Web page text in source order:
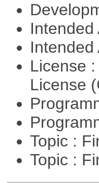
License
License
Topic :
Topic :